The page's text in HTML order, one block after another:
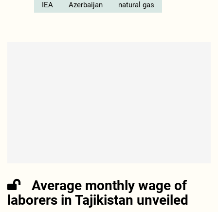
IEA Azerbaijan natural gas
Average monthly wage of
laborers in Tajikistan unveiled